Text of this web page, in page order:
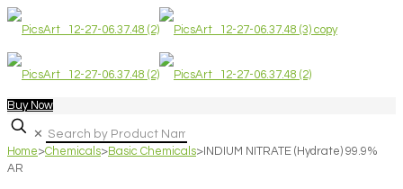
Buy Now
✕
Home>Chemicals>Basic Chemicals> INDIUM NITRATE (Hydrate) 99.9%
AR